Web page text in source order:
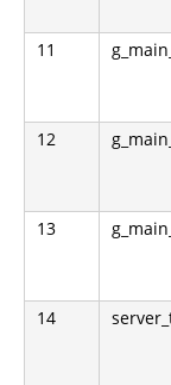
11
12
13
14